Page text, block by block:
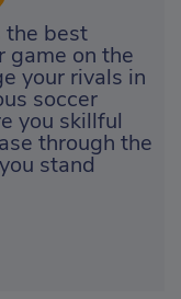
the best
game on the
your rivals in
soccer
you skillful
through the
stand